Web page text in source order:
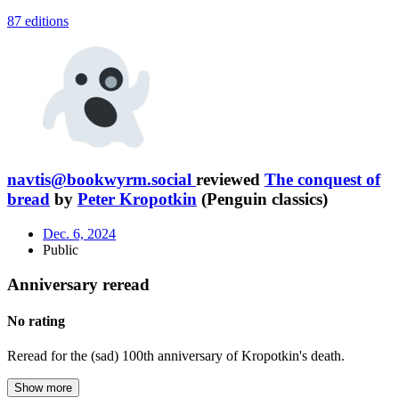
87 editions
navtis@bookwyrm.social reviewed The conquest of
bread by Peter Kropotkin (Penguin classics)
Dec. 6, 2024
Public
Anniversary reread
No rating
Reread for the (sad) 100th anniversary of Kropotkin's death.
Show more